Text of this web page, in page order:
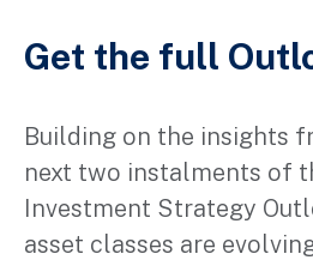
Get the full
Building on the insights
next two instalments of
Investment Strategy
asset classes are